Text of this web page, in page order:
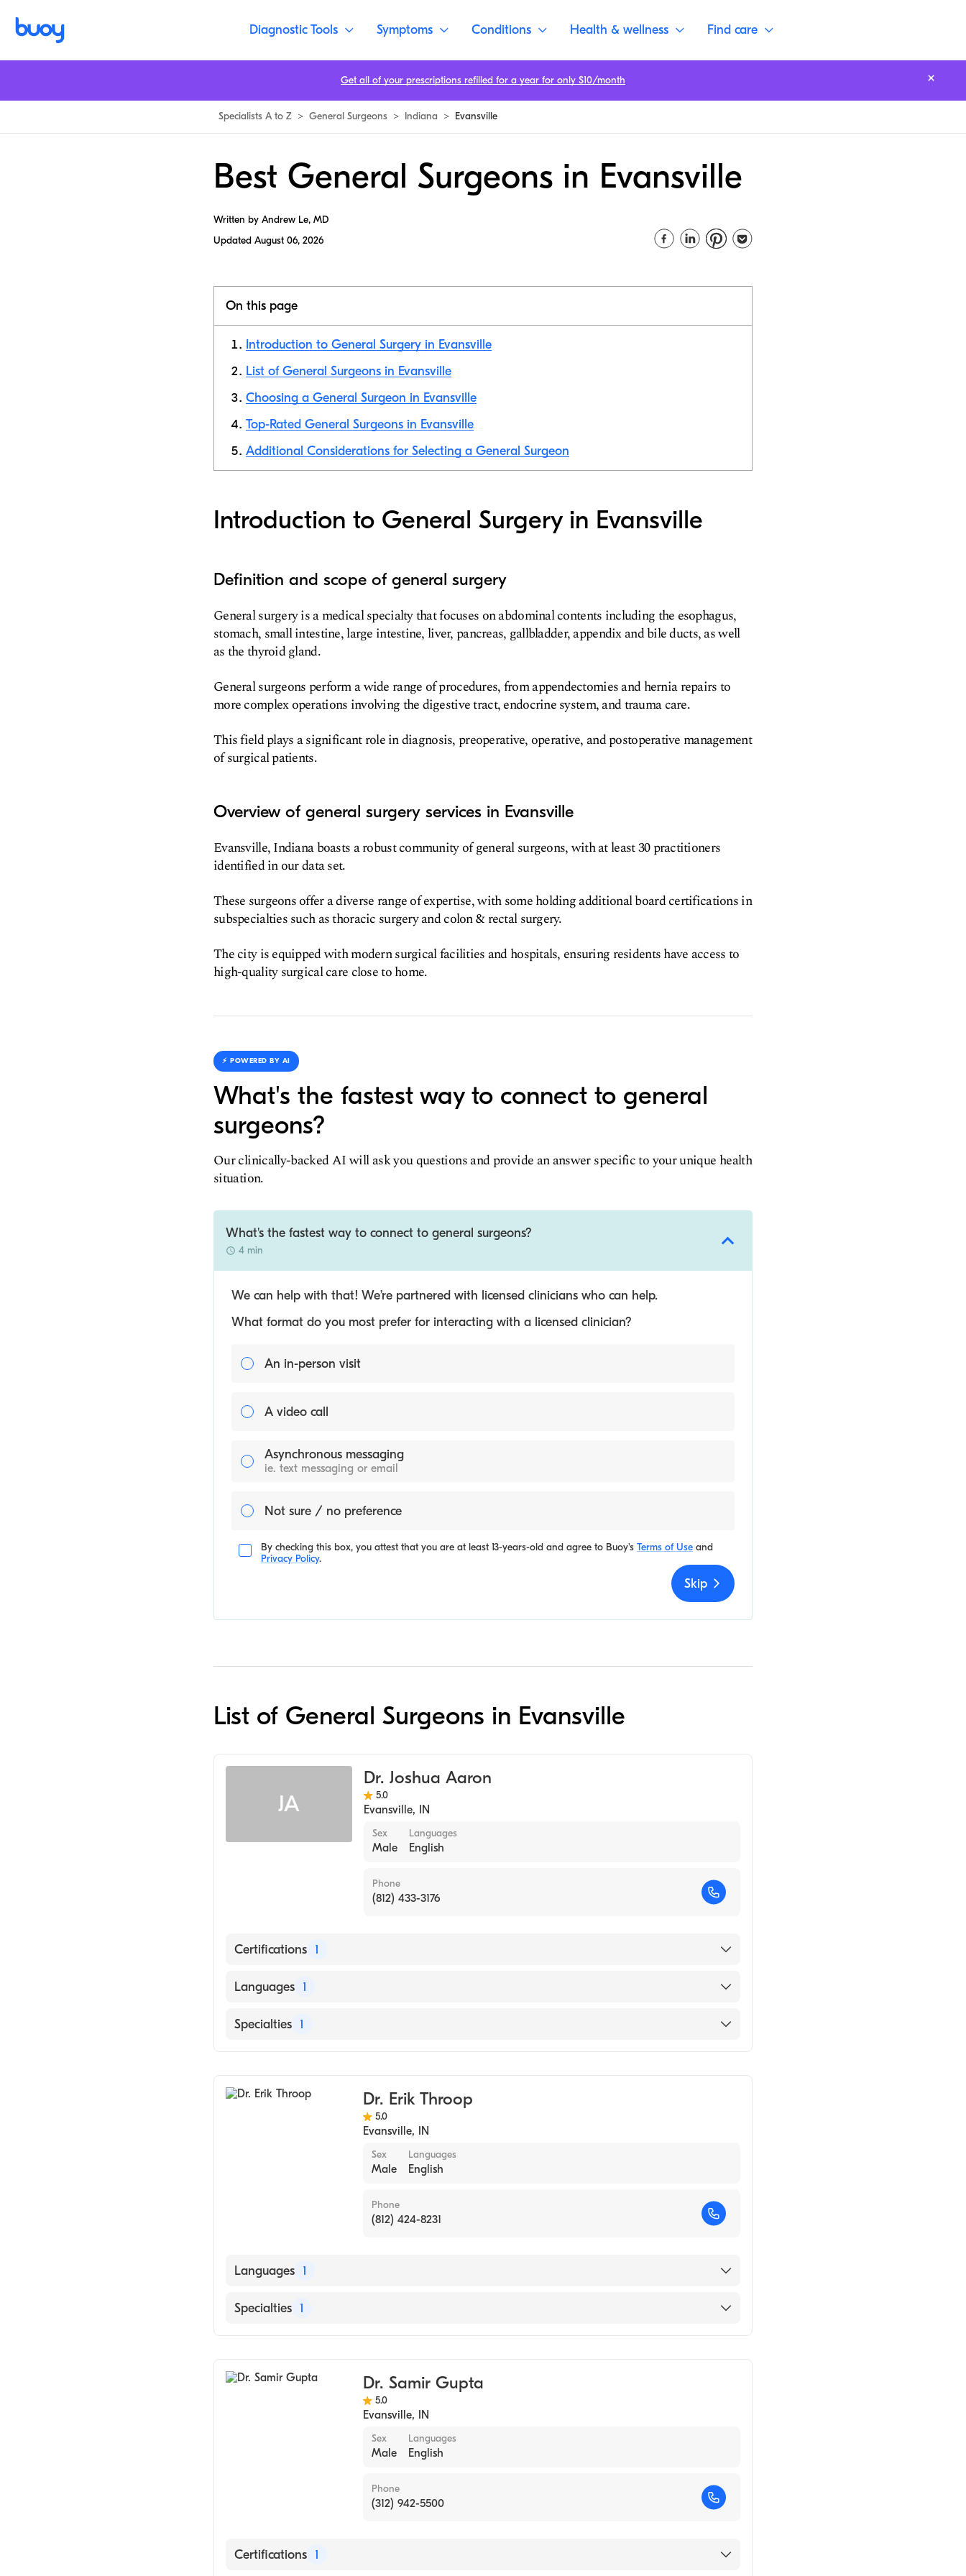
Diagnostic Tools Symptoms Conditions Health & wellness Find care
Specialists A to Z > General Surgeons > Indiana > Evansville
Best General Surgeons in Evansville
Written by Andrew Le, MD
Updated August 06, 2026
On this page
Introduction to General Surgery in Evansville
List of General Surgeons in Evansville
Choosing a General Surgeon in Evansville
Top-Rated General Surgeons in Evansville
Additional Considerations for Selecting a General Surgeon
Introduction to General Surgery in Evansville
Definition and scope of general surgery
General surgery is a medical specialty that focuses on abdominal contents including the esophagus,
stomach, small intestine, large intestine, liver, pancreas, gallbladder, appendix and bile ducts, as well
as the thyroid gland.
General surgeons perform a wide range of procedures, from appendectomies and hernia repairs to
more complex operations involving the digestive tract, endocrine system, and trauma care.
This field plays a significant role in diagnosis, preoperative, operative, and postoperative management
of surgical patients.
Overview of general surgery services in Evansville
Evansville, Indiana boasts a robust community of general surgeons, with at least 30 practitioners
identified in our data set.
These surgeons offer a diverse range of expertise, with some holding additional board certifications in
subspecialties such as thoracic surgery and colon & rectal surgery.
The city is equipped with modern surgical facilities and hospitals, ensuring residents have access to
high-quality surgical care close to home.
⚡️ POWERED BY AI
What's the fastest way to connect to general
surgeons?
Our clinically-backed AI will ask you questions and provide an answer specific to your unique health
situation.
What's the fastest way to connect to general surgeons?
4 min
We can help with that! We’re partnered with licensed clinicians who can help.
What format do you most prefer for interacting with a licensed clinician?
An in-person visit
A video call
Asynchronous messaging
ie. text messaging or email
Not sure / no preference
By checking this box, you attest that you are at least 13-years-old and agree to Buoy's Terms of Use and
Privacy Policy.
Skip
List of General Surgeons in Evansville
JA
Dr. Joshua Aaron
5.0
Evansville, IN
Sex
Male
Languages
English
Phone
(812) 433-3176
Certifications 1
American Board of Surgery
Languages 1
English
Specialties 1
Dr. Erik Throop
5.0
Evansville, IN
Sex
Male
Languages
English
Phone
(812) 424-8231
Languages 1
English
Specialties 1
Dr. Samir Gupta
5.0
Evansville, IN
Sex
Male
Languages
English
Phone
(312) 942-5500
Certifications 1
Get all of your prescriptions refilled for a year for only $10/month